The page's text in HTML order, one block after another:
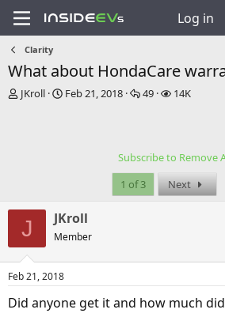
Log in
Clarity
What about HondaCare
T
a
t
e
r
JKroll
S
Feb 21, 2018
R
e
s
49
V14K
Subscribe to Remove
1 of 3
Next
J JKroll
Member
Feb 21, 2018
Did anyone get it and how much